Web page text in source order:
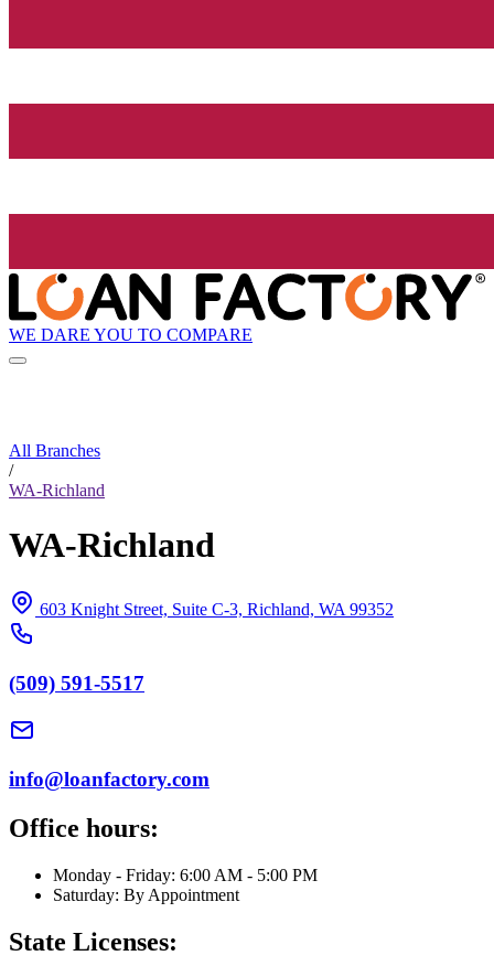
WE DARE YOU TO COMPARE
All Branches
/
WA-Richland
WA-Richland
603 Knight Street, Suite C-3, Richland, WA 99352
(509) 591-5517
info@loanfactory.com
Office hours:
Monday - Friday: 6:00 AM - 5:00 PM
Saturday: By Appointment
State Licenses: